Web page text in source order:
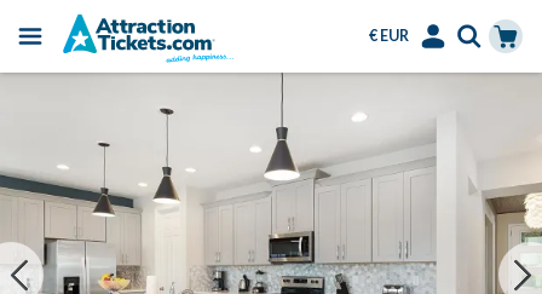
Menu
€ EUR
Language